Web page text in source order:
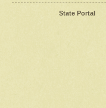
State Portal